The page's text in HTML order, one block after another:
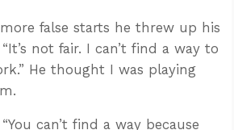
false starts he threw up his
not fair. I can’t find a way to
He thought I was playing
can’t find a way because